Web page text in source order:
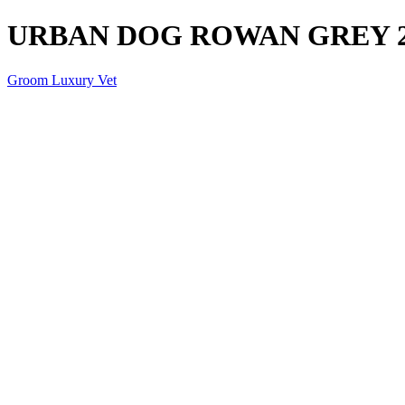
URBAN DOG ROWAN GREY
Groom Luxury Vet